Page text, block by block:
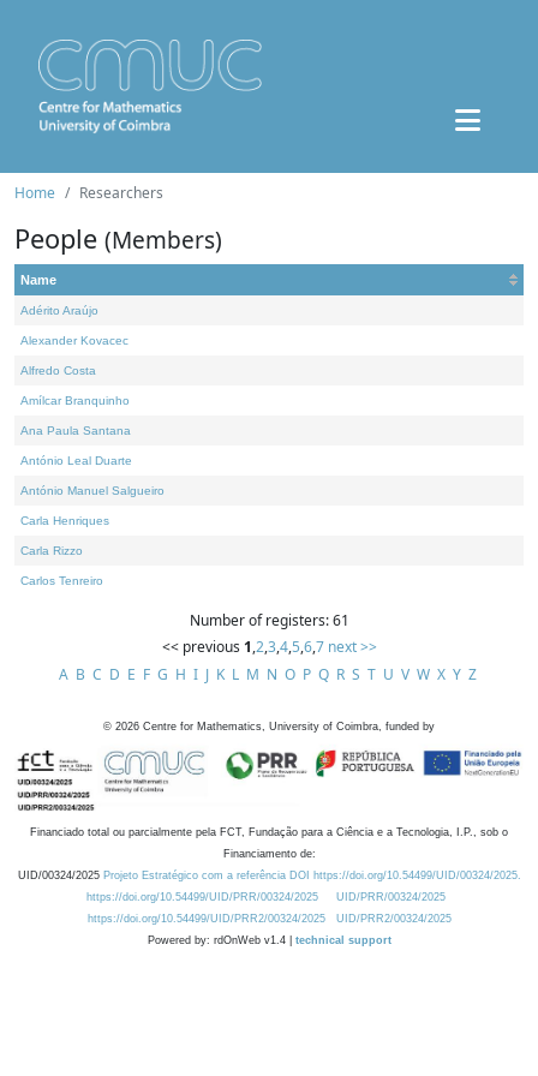
Home Researchers
People (Members)
Name
Adérito Araújo
Alexander Kovacec
Alfredo Costa
Amílcar Branquinho
Ana Paula Santana
António Leal Duarte
António Manuel Salgueiro
Carla Henriques
Carla Rizzo
Carlos Tenreiro
Number of registers: 61
<< previous 1,2,3,4,5,6,7 next >>
A B C D E F G H I J K L M N O P Q R S T U V W X Y Z
© 2026 Centre for Mathematics, University of Coimbra, funded by
Financiado total ou parcialmente pela FCT, Fundação para a Ciência e a Tecnologia, I.P., sob o
Financiamento de:
UID/00324/2025 Projeto Estratégico com a referência DOI https://doi.org/10.54499/UID/00324/2025.
https://doi.org/10.54499/UID/PRR/00324/2025
UID/PRR/00324/2025
https://doi.org/10.54499/UID/PRR2/00324/2025
UID/PRR2/00324/2025
Powered by: rdOnWeb v1.4 | technical support